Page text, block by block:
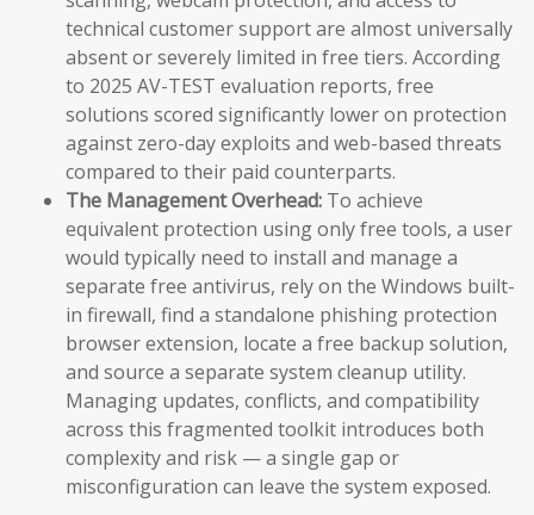
technical customer support are almost universally
absent or severely limited in free tiers. According
to 2025 AV-TEST evaluation reports, free
solutions scored significantly lower on protection
against zero-day exploits and web-based threats
compared to their paid counterparts.
The Management Overhead: To achieve
equivalent protection using only free tools, a user
would typically need to install and manage a
separate free antivirus, rely on the Windows built-
in firewall, find a standalone phishing protection
browser extension, locate a free backup solution,
and source a separate system cleanup utility.
Managing updates, conflicts, and compatibility
across this fragmented toolkit introduces both
complexity and risk — a single gap or
misconfiguration can leave the system exposed.